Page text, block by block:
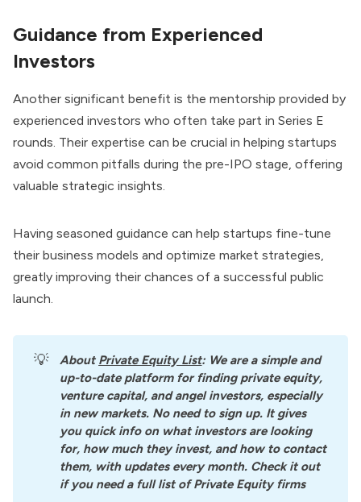
Guidance from Experienced
Investors
Another significant benefit is the mentorship provided by
experienced investors who often take part in Series E
rounds. Their expertise can be crucial in helping startups
avoid common pitfalls during the pre-IPO stage, offering
valuable strategic insights.
Having seasoned guidance can help startups fine-tune
their business models and optimize market strategies,
greatly improving their chances of a successful public
launch.
💡 About Private Equity List: We are a simple and
up-to-date platform for finding private equity,
venture capital, and angel investors, especially
in new markets. No need to sign up. It gives
you quick info on what investors are looking
for, how much they invest, and how to contact
them, with updates every month. Check it out
if you need a full list of Private Equity firms